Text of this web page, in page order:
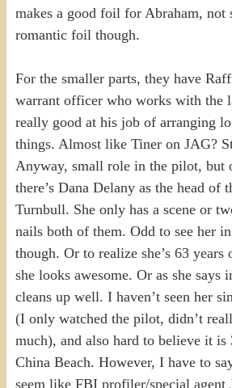
makes a good foil for Abraham, not
romantic foil though.
For the smaller parts, they have
warrant officer who works with the
really good at his job of arranging
things. Almost like Tiner on JAG?
Anyway, small role in the pilot, but
there’s Dana Delany as the head of
Turnbull. She only has a scene or
nails both of them. Odd to see her
though. Or to realize she’s 63 years
she looks awesome. Or as she says
cleans up well. I haven’t seen her
(I only watched the pilot, didn’t
much), and also hard to believe it is
China Beach. However, I have to
seem like FBI profiler/special agent